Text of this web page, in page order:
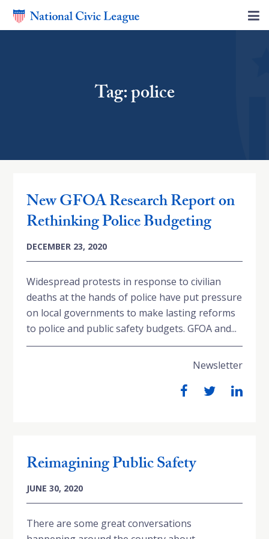
Tag: police
New GFOA Research Report on
Rethinking Police Budgeting
DECEMBER 23, 2020
Widespread protests in response to civilian
deaths at the hands of police have put pressure
on local governments to make lasting reforms
to police and public safety budgets. GFOA and...
Newsletter
Reimagining Public Safety
JUNE 30, 2020
There are some great conversations